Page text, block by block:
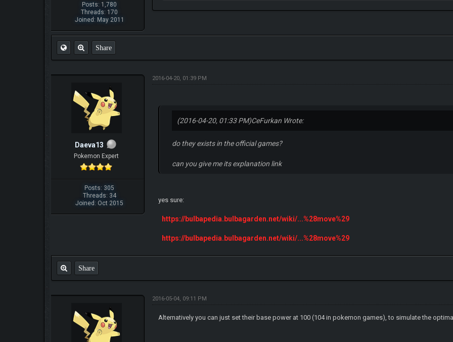
Posts: 1,780
Threads: 170
Joined: May 2011
Share
Daeva13
Pokemon Expert
Posts: 305
Threads: 34
Joined: Oct 2015
2016-04-20, 01:39 PM
(2016-04-20, 01:33 PM)CeFurkan Wrote:
do they exists in the official games?
can you give me its explanation link
yes sure:
https://bulbapedia.bulbagarden.net/wiki/...%28move%29
https://bulbapedia.bulbagarden.net/wiki/...%28move%29
Share
2016-05-04, 09:11 PM
Alternatively you can just set their base power at 100 (104 in pokemon games), to simulate the